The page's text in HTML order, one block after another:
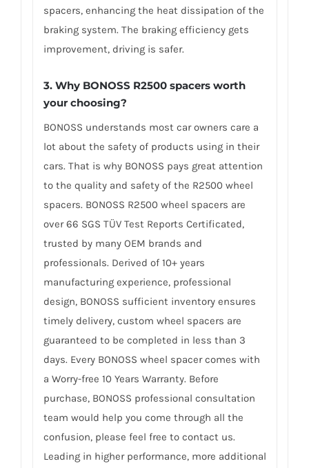
spacers, enhancing the heat dissipation of the
braking system. The braking efficiency gets
improvement, driving is safer.
3. Why BONOSS R2500 spacers worth
your choosing?
BONOSS understands most car owners care a
lot about the safety of products using in their
cars. That is why BONOSS pays great attention
to the quality and safety of the R2500 wheel
spacers. BONOSS R2500 wheel spacers are
over 66 SGS TÜV Test Reports Certificated,
trusted by many OEM brands and
professionals. Derived of 10+ years
manufacturing experience, professional
design, BONOSS sufficient inventory ensures
timely delivery, custom wheel spacers are
guaranteed to be completed in less than 3
days. Every BONOSS wheel spacer comes with
a Worry-free 10 Years Warranty. Before
purchase, BONOSS professional consultation
team would help you come through all the
confusion, please feel free to contact us.
Leading in higher performance, more additional